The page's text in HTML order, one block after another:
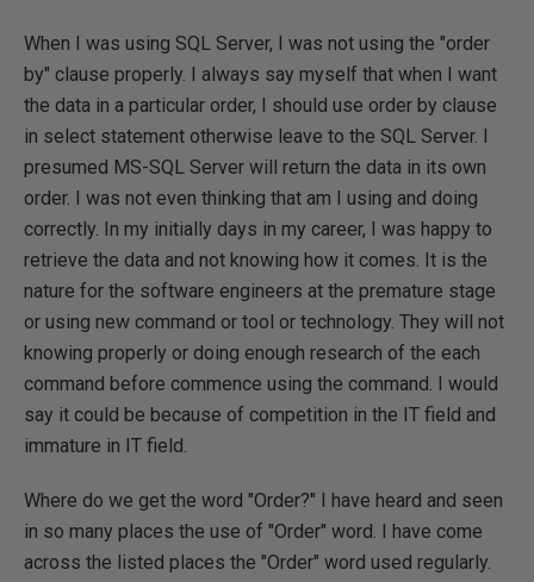
When I was using SQL Server, I was not using the "order
by" clause properly. I always say myself that when I want
the data in a particular order, I should use order by clause
in select statement otherwise leave to the SQL Server. I
presumed MS-SQL Server will return the data in its own
order. I was not even thinking that am I using and doing
correctly. In my initially days in my career, I was happy to
retrieve the data and not knowing how it comes. It is the
nature for the software engineers at the premature stage
or using new command or tool or technology. They will not
knowing properly or doing enough research of the each
command before commence using the command. I would
say it could be because of competition in the IT field and
immature in IT field.
Where do we get the word "Order?" I have heard and seen
in so many places the use of "Order" word. I have come
across the listed places the "Order" word used regularly.